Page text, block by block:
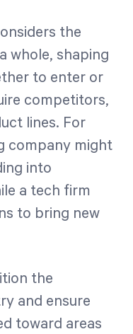
the
whole, shaping
to enter or
competitors,
lines. For
company might
into
a tech firm
to bring new
the
and ensure
toward areas